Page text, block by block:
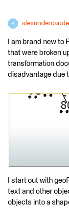
A
I am brand new
that were broken
transformation
disadvantage due
I start out with
text and other
objects into a